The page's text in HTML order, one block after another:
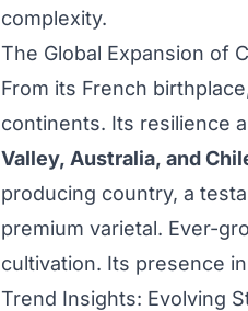
complexity.
The Global Expansion of
From its French
continents. Its resilience
Valley, Australia, and
producing country, a
premium varietal. Ever-
cultivation. Its presence
Trend Insights: Evolving